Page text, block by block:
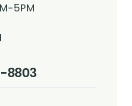
5PM
8803